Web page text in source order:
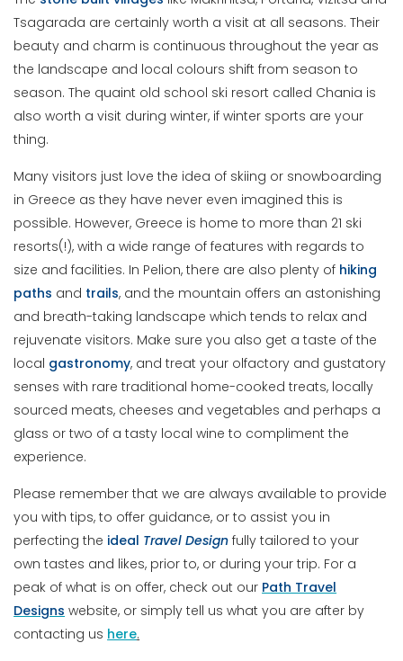
Tsagarada are certainly worth a visit at all seasons. Their
beauty and charm is continuous throughout the year as
the landscape and local colours shift from season to
season. The quaint old school ski resort called Chania is
also worth a visit during winter, if winter sports are your
thing.
Many visitors just love the idea of skiing or snowboarding
in Greece as they have never even imagined this is
possible. However, Greece is home to more than 21 ski
resorts(!), with a wide range of features with regards to
size and facilities. In Pelion, there are also plenty of hiking
paths and trails, and the mountain offers an astonishing
and breath-taking landscape which tends to relax and
rejuvenate visitors. Make sure you also get a taste of the
local gastronomy, and treat your olfactory and gustatory
senses with rare traditional home-cooked treats, locally
sourced meats, cheeses and vegetables and perhaps a
glass or two of a tasty local wine to compliment the
experience.
Please remember that we are always available to provide
you with tips, to offer guidance, or to assist you in
perfecting the ideal Travel Design fully tailored to your
own tastes and likes, prior to, or during your trip. For a
peak of what is on offer, check out our Path Travel
Designs website, or simply tell us what you are after by
contacting us here.